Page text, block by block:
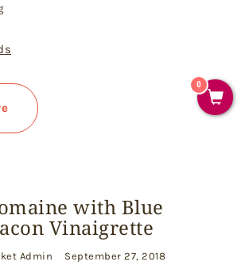
"Farmers’ Market Potato Salad"
with Blue
Vinaigrette
Admin September 27, 2018
0